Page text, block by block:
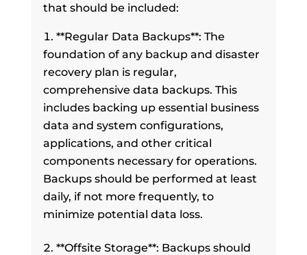
that should be included:
**Regular Data Backups**: The
foundation of any backup and disaster
recovery plan is regular,
comprehensive data backups. This
includes backing up essential business
data and system configurations,
applications, and other critical
components necessary for operations.
Backups should be performed at least
daily, if not more frequently, to
minimize potential data loss.
**Offsite Storage**: Backups should